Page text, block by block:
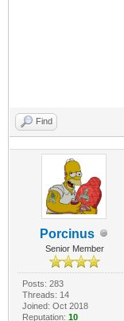
Find
Porcinus
Senior Member
Posts: 283
Threads: 14
Joined: Oct 2018
Reputation: 10